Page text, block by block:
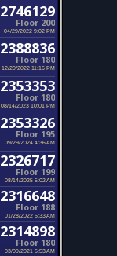
2746129
Floor 200
04/29/2022 9:02 PM
2388836
Floor 180
12/29/2022 11:16 PM
2353353
Floor 180
08/14/2023 10:01 PM
2353326
Floor 195
09/29/2024 4:36 AM
2326717
Floor 199
08/14/2025 5:02 AM
2316648
Floor 188
01/28/2022 6:33 AM
2314898
Floor 180
03/09/2021 6:53 AM